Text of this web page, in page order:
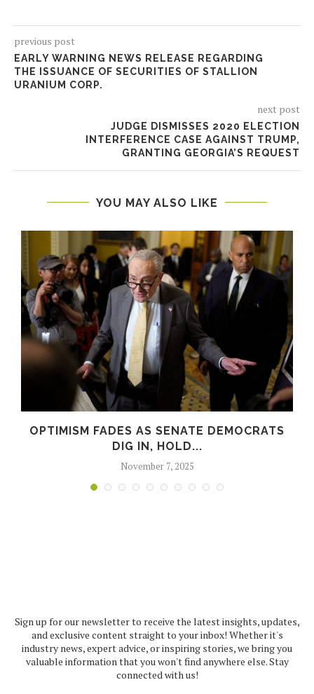
previous post
EARLY WARNING NEWS RELEASE REGARDING
THE ISSUANCE OF SECURITIES OF STALLION
URANIUM CORP.
next post
JUDGE DISMISSES 2020 ELECTION
INTERFERENCE CASE AGAINST TRUMP,
GRANTING GEORGIA’S REQUEST
YOU MAY ALSO LIKE
OPTIMISM FADES AS SENATE DEMOCRATS
DIG IN, HOLD...
November 7, 2025
Sign up for our newsletter to receive the latest insights, updates,
and exclusive content straight to your inbox! Whether it's
industry news, expert advice, or inspiring stories, we bring you
valuable information that you won't find anywhere else. Stay
connected with us!